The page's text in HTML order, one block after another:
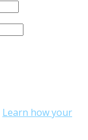
Learn how your